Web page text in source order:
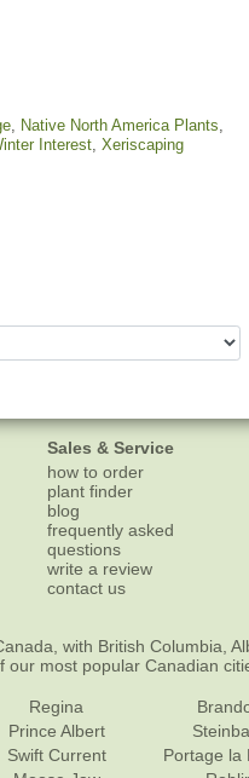
, Native North America Plants,
Interest, Xeriscaping
Sales & Service
how to order
plant finder
blog
frequently asked
questions
write a review
contact us
with British Columbia,
our most popular Canadian
Regina
Prince Albert
Swift Current
Portage la